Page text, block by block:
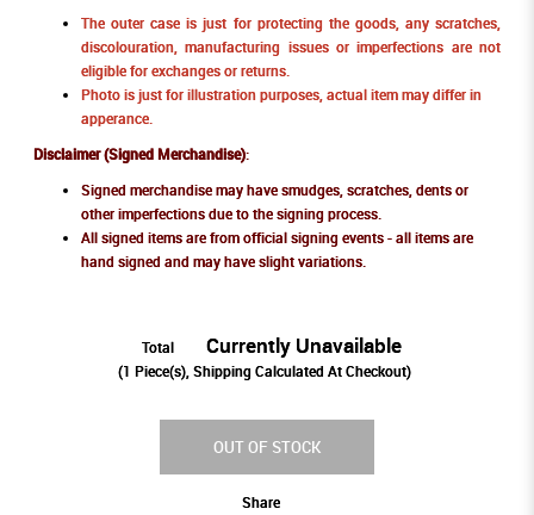
The outer case is just for protecting the goods, any scratches,
discolouration, manufacturing issues or imperfections are not
eligible for exchanges or returns.
Photo is just for illustration purposes, actual item may differ in
apperance.
Disclaimer (Signed Merchandise):
Signed merchandise may have smudges, scratches, dents or
other imperfections due to the signing process.
All signed items are from official signing events - all items are
hand signed and may have slight variations.
Total Currently Unavailable
(1 Piece(s), Shipping Calculated At Checkout)
OUT OF STOCK
Share